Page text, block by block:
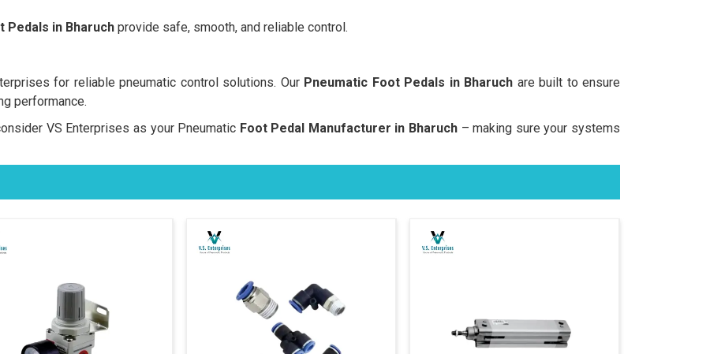
Pedals in Bharuch provide safe, smooth, and reliable control.
for reliable pneumatic control solutions. Our Pneumatic Foot Pedals in Bharuch are built to ensure
performance.
VS Enterprises as your Pneumatic Foot Pedal Manufacturer in Bharuch – making sure your systems